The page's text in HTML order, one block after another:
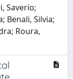
Saverio;
Benali, Silvia;
Roura,